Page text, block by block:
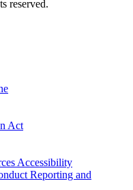
reserved.
Act
Accessibility
Reporting and